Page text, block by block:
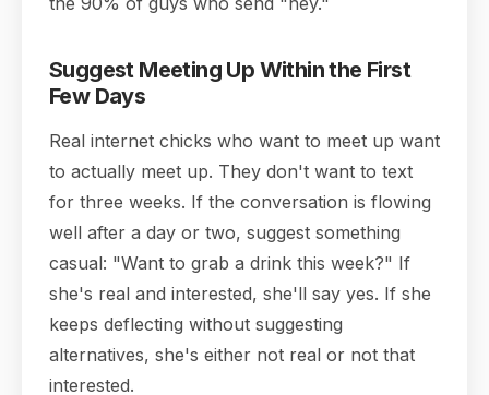
Suggest Meeting Up Within the First
Few Days
Real internet chicks who want to meet up want
to actually meet up. They don't want to text
for three weeks. If the conversation is flowing
well after a day or two, suggest something
casual: "Want to grab a drink this week?" If
she's real and interested, she'll say yes. If she
keeps deflecting without suggesting
alternatives, she's either not real or not that
interested.